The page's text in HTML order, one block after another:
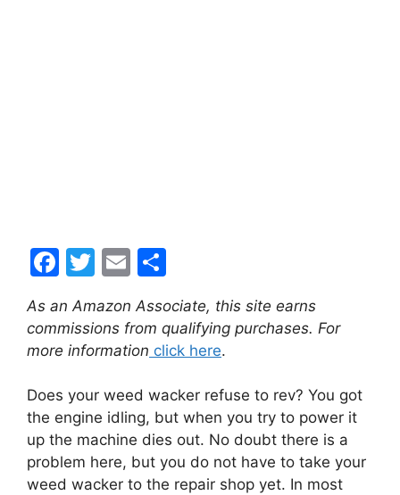
F
c
e
o
o
k
T
itt
er
E
m
ai
l
h
ar
e
As an Amazon Associate, this site earns
commissions from qualifying purchases. For
more information click here.
Does your weed wacker refuse to rev? You got
the engine idling, but when you try to power it
up the machine dies out. No doubt there is a
problem here, but you do not have to take your
weed wacker to the repair shop yet. In most